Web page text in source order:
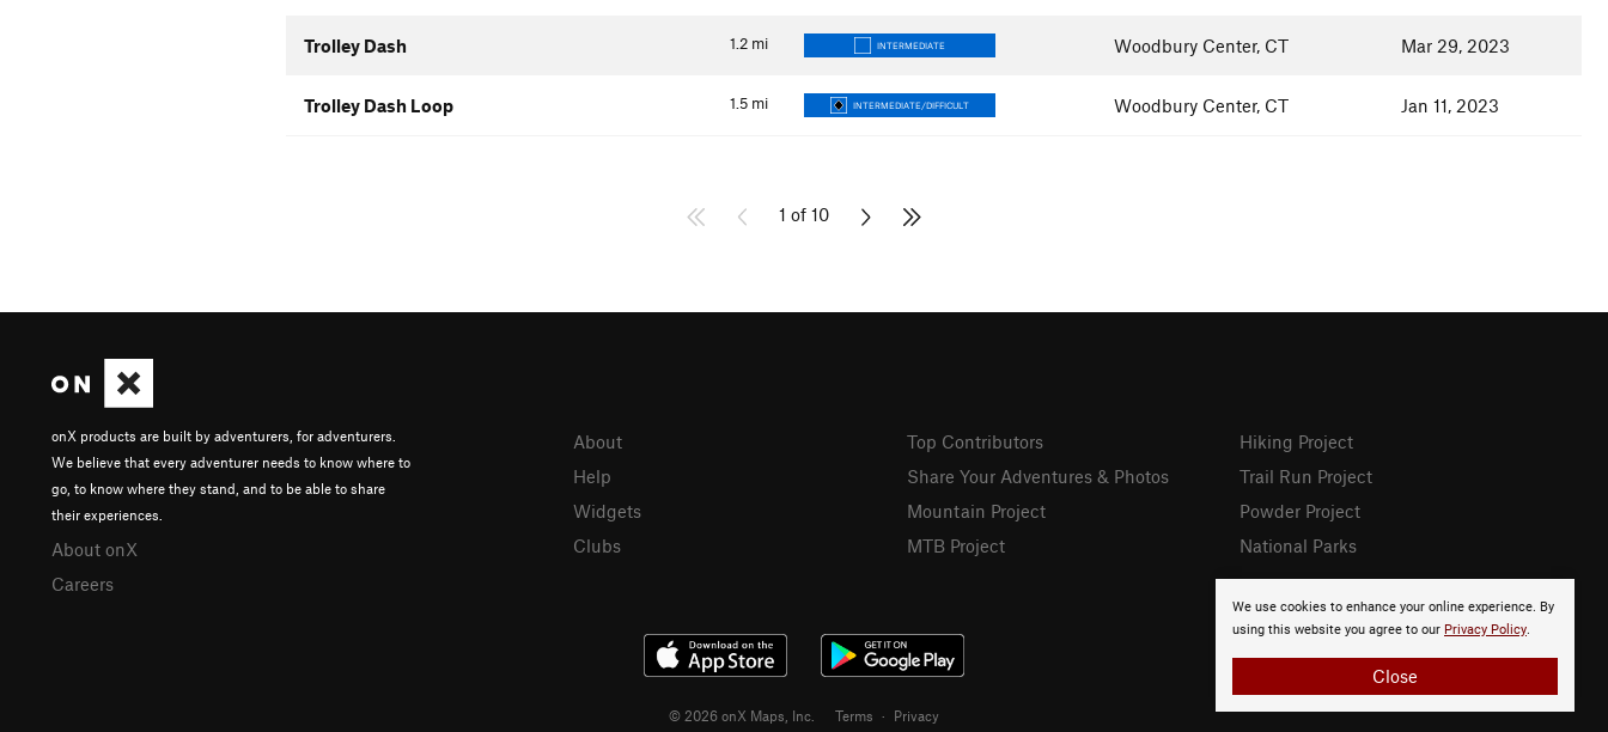
1.2 mi
Trolley Dash INTERMEDIATE Woodbury Center, CT Mar 29, 2023
1.5 mi
Trolley Dash Loop INTERMEDIATE/DIFFICULT Woodbury Center, CT Jan 11, 2023
1 of 10
We use cookies to enhance your online experience. By
using this website you agree to our Privacy Policy.
Close
onX products are built by adventurers, for adventurers.
We believe that every adventurer needs to know where to
go, to know where they stand, and to be able to share
their experiences.
About onX
Careers
About
Help
Widgets
Clubs
Top Contributors
Share Your Adventures & Photos
Mountain Project
MTB Project
Hiking Project
Trail Run Project
Powder Project
National Parks
© 2026 onX Maps, Inc. Terms · Privacy